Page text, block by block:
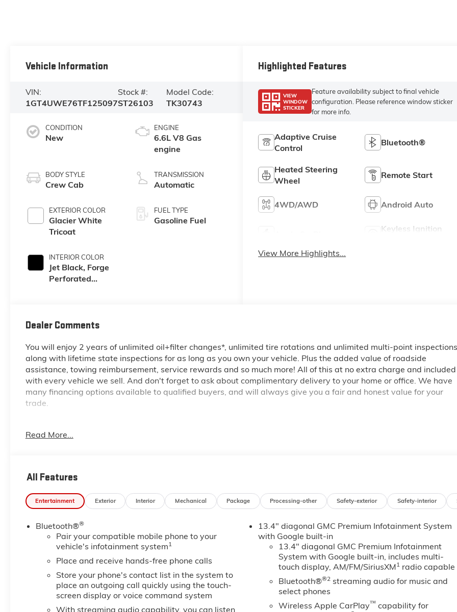
Vehicle Information
VIN:
1GT4UWE76TF125097
Stock #:
ST26103
Model Code:
TK30743
CONDITION
New
BODY STYLE
Crew Cab
EXTERIOR COLOR
Glacier White
Tricoat
INTERIOR COLOR
Jet Black, Forge
Perforated
ENGINE
6.6L V8 Gas
engine
TRANSMISSION
Automatic
FUEL TYPE
Gasoline Fuel
Highlighted Features
VIEW
WINDOW
STICKER
Feature availability subject to final vehicle
configuration. Please reference window sticker
for more info.
Adaptive Cruise
Control
Bluetooth®
Heated Steering
Wheel
Remote Start
4WD/AWD Android Auto
Keyless Ignition
View More Highlights...
Dealer Comments
You will enjoy 2 years of unlimited oil+filter changes*, unlimited tire rotations and unlimited multi-point inspections
along with lifetime state inspections for as long as you own your vehicle. Plus the added value of roadside
assistance, towing reimbursement, service rewards and so much more! All of this at no extra charge and included
with every vehicle we sell. And don't forget to ask about complimentary delivery to your home or office. We have
many financing options available to qualified buyers, and will always give you a fair and honest value for your
trade.
*Based on factory recommended oil change intervals. **Big Deal Plus+**, Sierra 3500HD Denali, 4D Crew Cab,
with Camera, Bed View Camera with Two Trailer Camera Provisions, Bose Premium 7-Speaker Sound System,
Deep-Tinted Glass, Electric Rear-Window Defogger, Floor-Mounted Center Console, Front Rain-Sensing Wipers,
HD Surround Vision, Heated 2nd Row Outboard Seats, Heated Driver and Front Outboard Passenger Seats, Hill
Manual Tilt-Wheel/Telescoping Steering Column, Multicolor 15 Diagonal Head-Up Display, Off-Road Suspension,
Polished Exhaust Tip, Power Front Windows with Passenger Express Up/Down, Power Sliding Rear Window with
Defogger, Preferred Equipment Group 5SA, Push Button Start, Rear Cross Traffic Alert, Rear Wheelhouse Liners,
Remote Vehicle Starter System, Safety Alert Seat, Signature Chrome Denali Grille, SiriusXM with 360L Trial
Subscription, Snow Plow Prep/Camper Package, Spray-on Pickup Bedliner with GMC Logo, Steering Wheel Audio
Controls, Technology Package, Trailer Camera Provisions, Trailer Side Blind Zone Alert, Ultrasonic Front and Rear
Park Assist, Unauthorized Entry Theft-Deterrent System, Universal Home Remote, Ventilated Driver and Front
Passenger Seats, Wireless Charging, Wireless Phone Projection, X31 Off-Road Package.
Read More...
All Features
Entertainment Exterior Interior Mechanical Package Processing-other Safety-exterior Safety-interior
Bluetooth®®
Pair your compatible mobile phone to your
vehicle's infotainment system1
Place and receive hands-free phone calls
Store your phone's contact list in the system to
place an outgoing call quickly using the touch-
screen display or voice command system
With streaming audio capability, you can listen
13.4" diagonal GMC Premium Infotainment System
with Google built-in
13.4" diagonal GMC Premium Infotainment
System with Google built-in, includes multi-
touch display, AM/FM/SiriusXM1 radio capable
Bluetooth®®2 streaming audio for music and
select phones
Wireless Apple CarPlay™ capability for